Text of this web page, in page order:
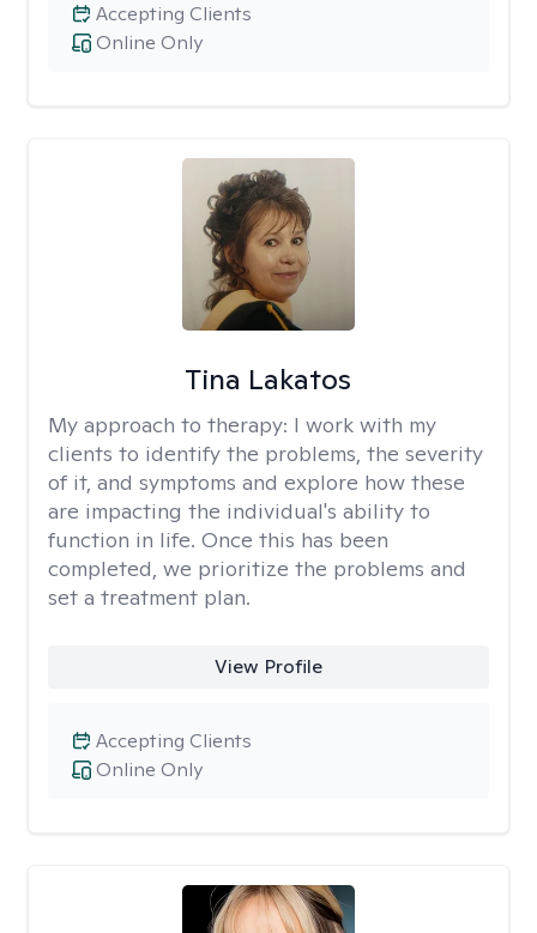
Online Only
Accepting Clients
Tina Lakatos
My approach to therapy: I work with my
clients to identify the problems, the severity
of it, and symptoms and explore how these
are impacting the individual's ability to
function in life. Once this has been
completed, we prioritize the problems and
set a treatment plan.
View Profile
Online Only
Accepting Clients